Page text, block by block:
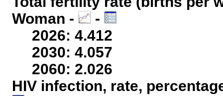
Woman -
-
2026: 4.412
2030: 4.057
2060: 2.026
HIV infection, rate,